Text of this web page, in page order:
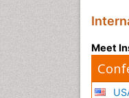
Meet